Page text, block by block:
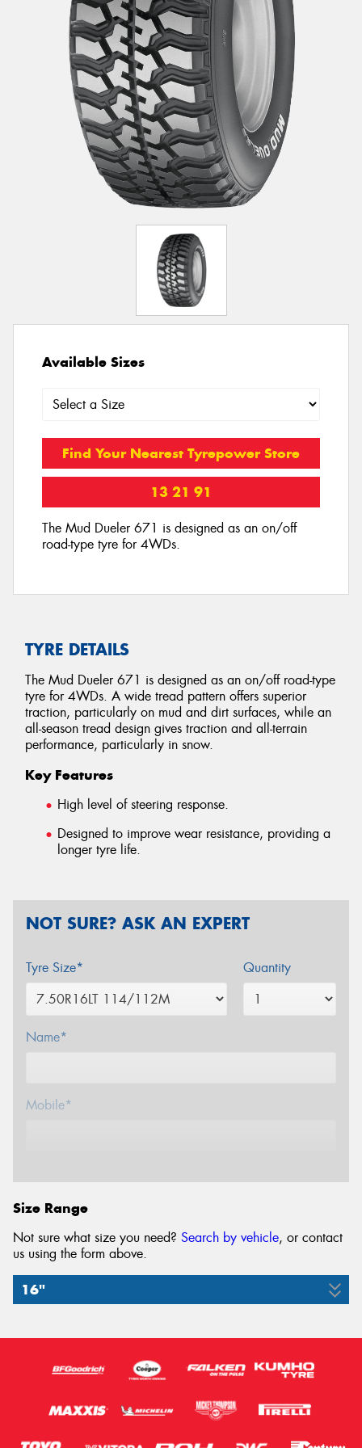
Available Sizes
Find Your Nearest Tyrepower Store
13 21 91
The Mud Dueler 671 is designed as an on/off
road-type tyre for 4WDs.
TYRE DETAILS
The Mud Dueler 671 is designed as an on/off road-type
tyre for 4WDs. A wide tread pattern offers superior
traction, particularly on mud and dirt surfaces, while an
all-season tread design gives traction and all-terrain
performance, particularly in snow.
Key Features
High level of steering response.
Designed to improve wear resistance, providing a
longer tyre life.
NOT SURE? ASK AN EXPERT
Tyre Size* Quantity
Name*
Mobile*
Size Range
Not sure what size you need? Search by vehicle, or contact
us using the form above.
16"